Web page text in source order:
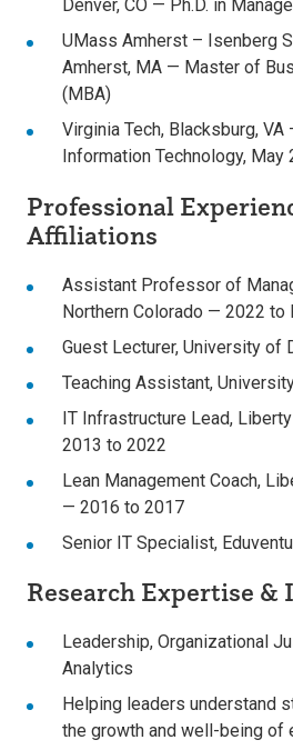
Denver, CO — Ph.D. in
UMass Amherst – Isenberg
Amherst, MA — Master of
(MBA)
Virginia Tech, Blacksburg,
Information Technology, May
Professional
Affiliations
Assistant Professor of
Northern Colorado — 2022 to
Guest Lecturer, University of
Teaching Assistant,
IT Infrastructure Lead,
2013 to 2022
Lean Management Coach,
— 2016 to 2017
Senior IT Specialist,
Research Expertise &
Leadership, Organizational
Analytics
Helping leaders understand
the growth and well-being of